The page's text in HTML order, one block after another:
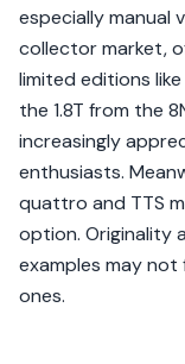
especially manual
collector market,
limited editions
the 1.8T from the
increasingly
enthusiasts.
quattro and TTS
option. Originality
examples may
ones.